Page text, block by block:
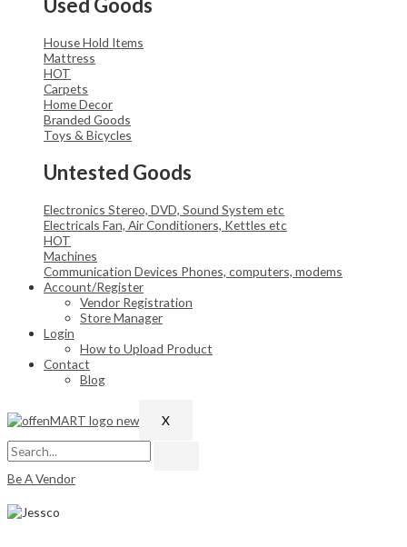
House Hold Items
Mattress
HOT
Carpets
Home Decor
Branded Goods
Toys & Bicycles
Untested Goods
Electronics Stereo, DVD, Sound System etc
Electricals Fan, Air Conditioners, Kettles etc
HOT
Machines
Communication Devices Phones, computers, modems
Account/Register
Vendor Registration
Store Manager
Login
How to Upload Product
Contact
Blog
X
Be A Vendor